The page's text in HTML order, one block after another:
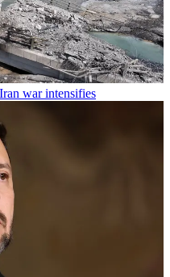
war intensifies